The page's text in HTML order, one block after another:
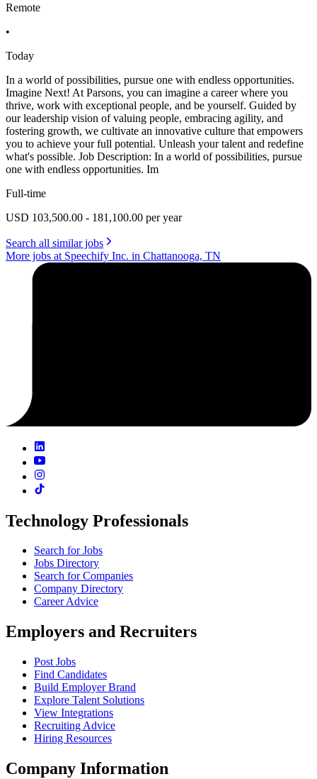
Remote
•
Today
In a world of possibilities, pursue one with endless opportunities.
Imagine Next! At Parsons, you can imagine a career where you
thrive, work with exceptional people, and be yourself. Guided by
our leadership vision of valuing people, embracing agility, and
fostering growth, we cultivate an innovative culture that empowers
you to achieve your full potential. Unleash your talent and redefine
what's possible. Job Description: In a world of possibilities, pursue
one with endless opportunities. Im
Full-time
USD 103,500.00 - 181,100.00 per year
Search all similar jobs
More jobs at Speechify Inc. in Chattanooga, TN
Technology Professionals
Search for Jobs
Jobs Directory
Search for Companies
Company Directory
Career Advice
Employers and Recruiters
Post Jobs
Find Candidates
Build Employer Brand
Explore Talent Solutions
View Integrations
Recruiting Advice
Hiring Resources
Company Information